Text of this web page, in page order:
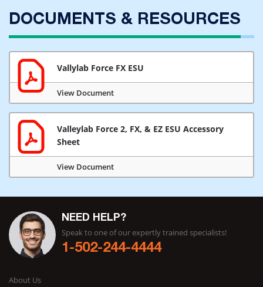
DOCUMENTS & RESOURCES
Vallylab Force FX ESU
View Document
Valleylab Force 2, FX, & EZ ESU Accessory
Sheet
View Document
NEED HELP?
Speak to one of our expertly trained specialists!
1-502-244-4444
About Us